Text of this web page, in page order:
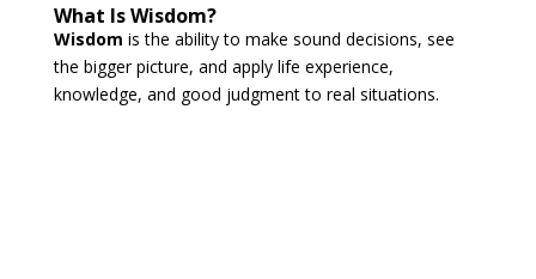
What Is Wisdom?
Wisdom is the ability to make sound decisions, see
the bigger picture, and apply life experience,
knowledge, and good judgment to real situations.